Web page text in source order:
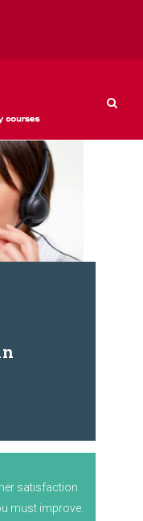
satisfaction
must improve.